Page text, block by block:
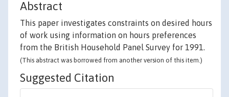
Abstract
This paper investigates constraints on desired hours
of work using information on hours preferences
from the British Household Panel Survey for 1991.
(This abstract was borrowed from another version of this item.)
Suggested Citation